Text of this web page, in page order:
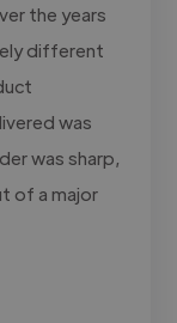
the years
different
was
was sharp,
of a major